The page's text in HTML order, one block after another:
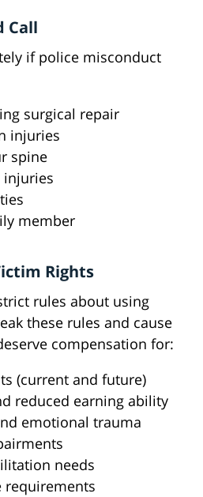
Call
if police misconduct
surgical repair
injuries
spine
injuries
member
Rights
rules about using
these rules and cause
compensation for:
(current and future)
reduced earning ability
emotional trauma
needs
requirements